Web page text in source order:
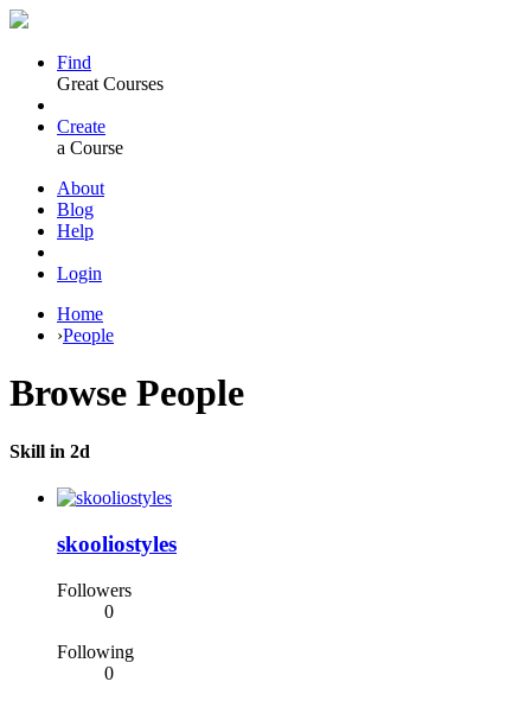
Find
Great Courses
Create
a Course
About
Blog
Help
Login
Home
›People
Browse People
Skill in 2d
skooliostyles
Followers
0
Following
0